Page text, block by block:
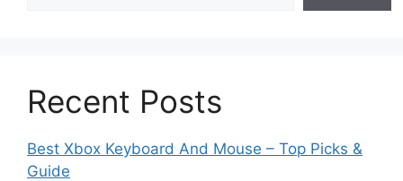
Recent Posts
Best Xbox Keyboard And Mouse – Top Picks &
Guide